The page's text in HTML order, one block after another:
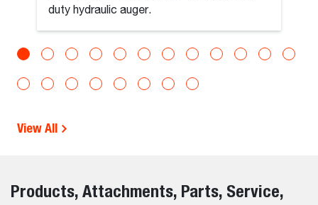
duty hydraulic auger.
View All
Products, Attachments, Parts, Service,